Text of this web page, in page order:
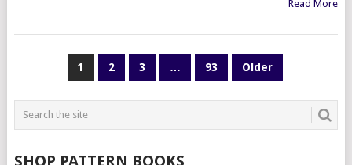
Read More
1 2 3 … 93 Older
SHOP PATTERN BOOKS